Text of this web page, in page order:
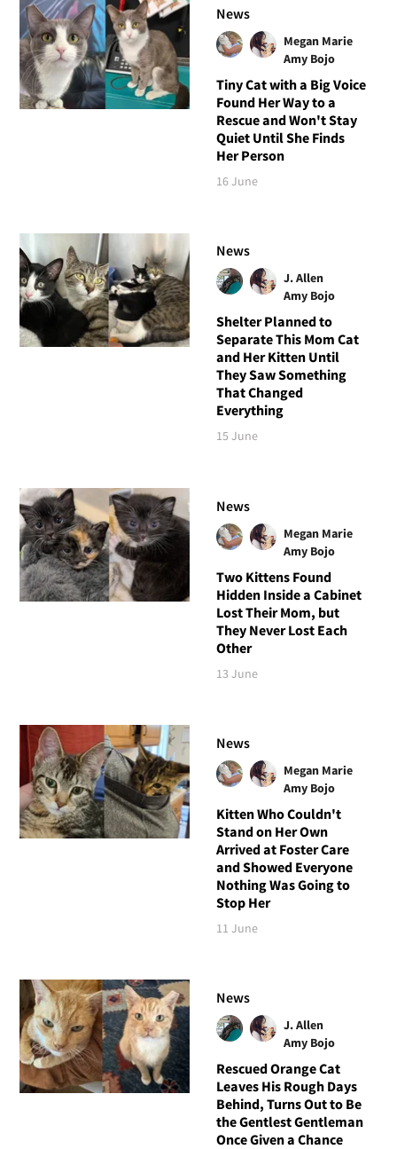
News
Megan Marie
Amy Bojo
Tiny Cat with a Big Voice
Found Her Way to a
Rescue and Won't Stay
Quiet Until She Finds
Her Person
16 June
News
J. Allen
Amy Bojo
Shelter Planned to
Separate This Mom Cat
and Her Kitten Until
They Saw Something
That Changed
Everything
15 June
News
Megan Marie
Amy Bojo
Two Kittens Found
Hidden Inside a Cabinet
Lost Their Mom, but
They Never Lost Each
Other
13 June
News
Megan Marie
Amy Bojo
Kitten Who Couldn't
Stand on Her Own
Arrived at Foster Care
and Showed Everyone
Nothing Was Going to
Stop Her
11 June
News
J. Allen
Amy Bojo
Rescued Orange Cat
Leaves His Rough Days
Behind, Turns Out to Be
the Gentlest Gentleman
Once Given a Chance